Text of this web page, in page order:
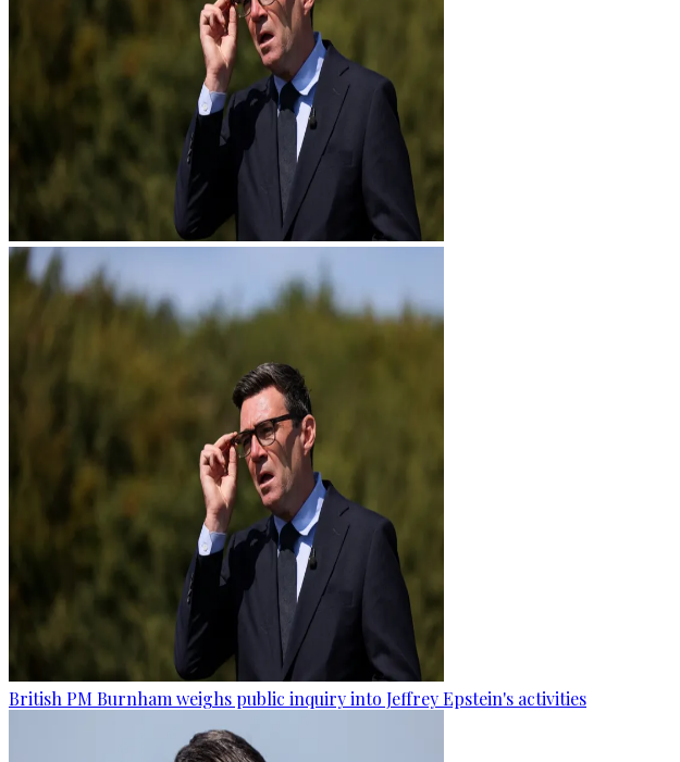
British PM Burnham weighs public inquiry into Jeffrey Epstein's activities